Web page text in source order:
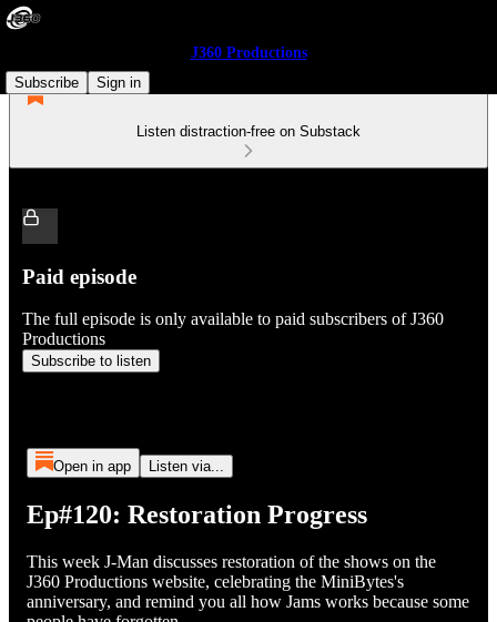
J360 Productions
Subscribe
Sign in
Listen distraction-free on Substack
Paid episode
The full episode is only available to paid subscribers of J360
Productions
Subscribe to listen
Open in app Listen via...
Ep#120: Restoration Progress
This week J-Man discusses restoration of the shows on the
J360 Productions website, celebrating the MiniBytes's
anniversary, and remind you all how Jams works because some